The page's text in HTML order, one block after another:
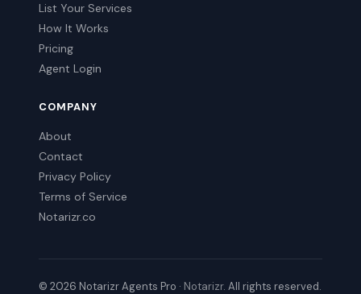
List Your Services
How It Works
Pricing
Agent Login
COMPANY
About
Contact
Privacy Policy
Terms of Service
Notarizr.co
© 2026 Notarizr Agents Pro · Notarizr. All rights reserved.